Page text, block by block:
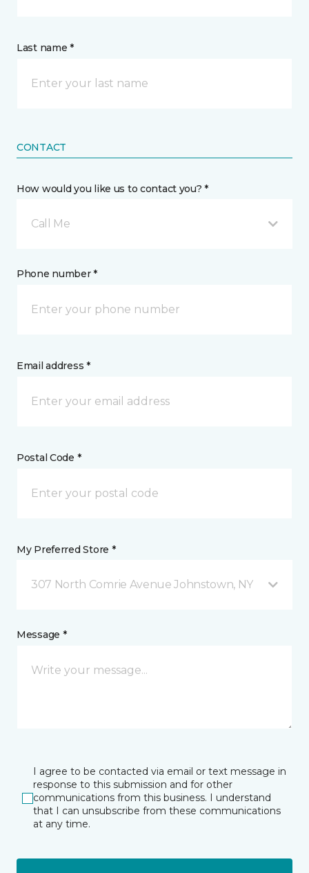
Last name *
CONTACT
How would you like us to contact you? *
Call Me
Phone number *
Email address *
Postal Code *
My Preferred Store *
307 North Comrie Avenue Johnstown, NY
Message *
I agree to be contacted via email or text message in
response to this submission and for other
communications from this business. I understand
that I can unsubscribe from these communications
at any time.